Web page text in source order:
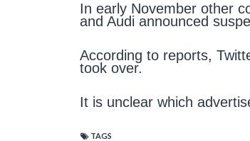
In early November other
and Audi announced
According to reports,
took over.
It is unclear which
TAGS